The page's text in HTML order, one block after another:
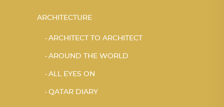
ARCHITECTURE
ARCHITECT TO ARCHITECT
AROUND THE WORLD
ALL EYES ON
QATAR DIARY